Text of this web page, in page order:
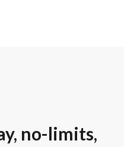
no-limits,